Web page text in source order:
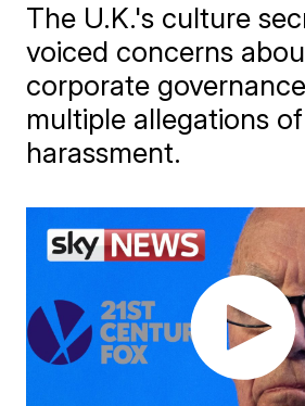
The U.K.'s culture
voiced concerns
corporate
multiple allegations
harassment.